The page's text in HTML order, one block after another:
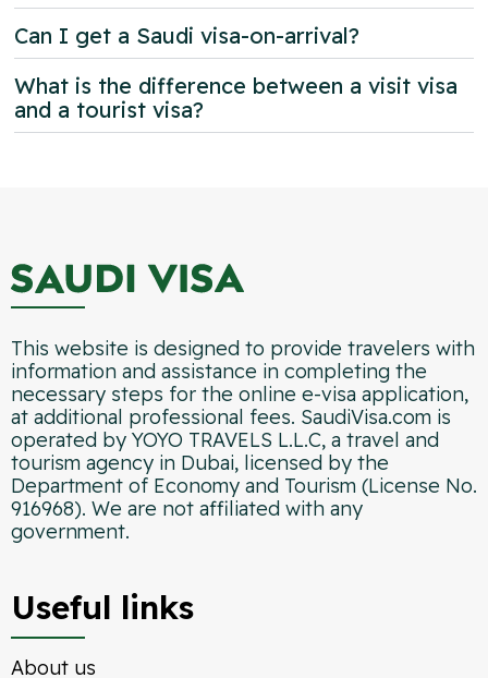
Can I get a Saudi visa-on-arrival?
What is the difference between a visit visa
and a tourist visa?
This website is designed to provide travelers with
information and assistance in completing the
necessary steps for the online e-visa application,
at additional professional fees. SaudiVisa.com is
operated by YOYO TRAVELS L.L.C, a travel and
tourism agency in Dubai, licensed by the
Department of Economy and Tourism (License No.
916968). We are not affiliated with any
government.
Useful links
About us